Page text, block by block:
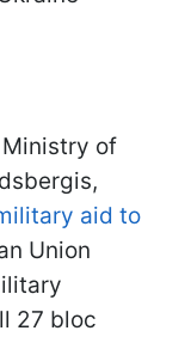
Ministry of
aid to
Union
27 bloc